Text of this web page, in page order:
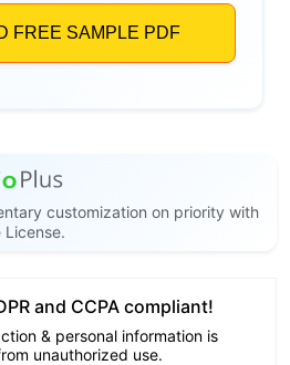
customization on priority with
License.
and CCPA compliant!
& personal information is
unauthorized use.